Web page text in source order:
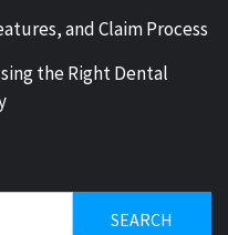
and Claim Process
the Right Dental